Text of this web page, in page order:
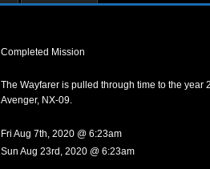
Completed Mission
The Wayfarer is pulled through time to the
Avenger, NX-09.
Fri Aug 7th, 2020 @ 6:23am
Sun Aug 23rd, 2020 @ 6:23am